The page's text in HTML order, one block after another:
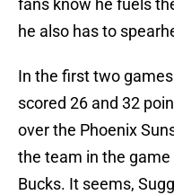
fans know he fuels
he also has to
In the first two games
scored 26 and 32
over the Phoenix
the team in the
Bucks. It seems,